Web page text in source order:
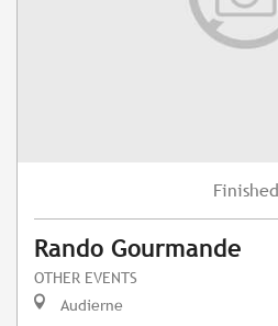
Finished
Rando Gourmande
OTHER EVENTS
Audierne